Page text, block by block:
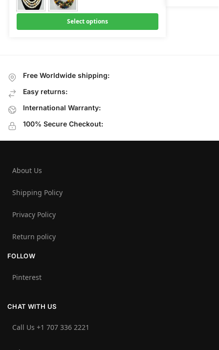
Select options
Free Worldwide shipping:
Easy returns:
International Warranty:
100% Secure Checkout:
About Us
Shipping Policy
Privacy Policy
Return policy
FOLLOW
Pinterest
CHAT WITH US
Call Us +1 707 336 2221‬